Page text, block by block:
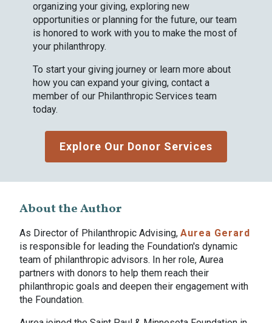
organizing your giving, exploring new
opportunities or planning for the future, our team
is honored to work with you to make the most of
your philanthropy.
To start your giving journey or learn more about
how you can expand your giving, contact a
member of our Philanthropic Services team
today.
Explore Our Donor Services
About the Author
As Director of Philanthropic Advising, Aurea Gerard
is responsible for leading the Foundation's dynamic
team of philanthropic advisors. In her role, Aurea
partners with donors to help them reach their
philanthropic goals and deepen their engagement with
the Foundation.